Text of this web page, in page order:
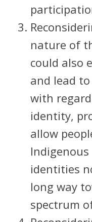
nature of
could also
and lead
with
identity,
allow
identities
long way
spectrum